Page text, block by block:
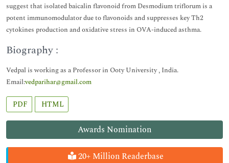
Awards Nomination
20+ Million Readerbase
suggest that isolated baicalin flavonoid from Desmodium triflorum is a
potent immunomodulator due to flavonoids and suppresses key Th2
cytokines production and oxidative stress in OVA-induced asthma.
Biography :
Vedpal is working as a Professor in Ooty University , India.
Email:vedparihar@gmail.com
PDF HTML